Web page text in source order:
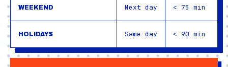
WEEKEND Next day < 75 min
HOLIDAYS Same day < 90 min